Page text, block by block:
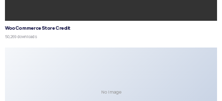
WooCommerce Store Credit
50,269 downloads
No Image